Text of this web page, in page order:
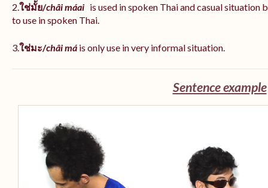
2.ใช่มั้ย/châi máai is used in spoken Thai and casual situation
to use in spoken Thai.
3.ใช่มะ/châi má is only use in very informal situation.
Sentence example